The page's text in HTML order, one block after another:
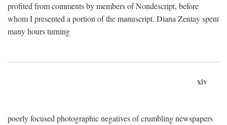
profited from comments by members of Nondescript, before
whom I presented a portion of the manuscript. Diana Zentay spent
many hours turning
xiv
poorly focused photographic negatives of crumbling newspapers